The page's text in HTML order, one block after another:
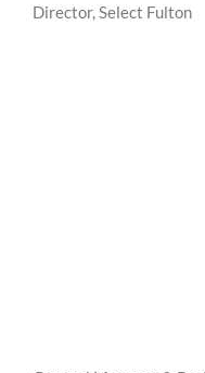
Director, Select Fulton